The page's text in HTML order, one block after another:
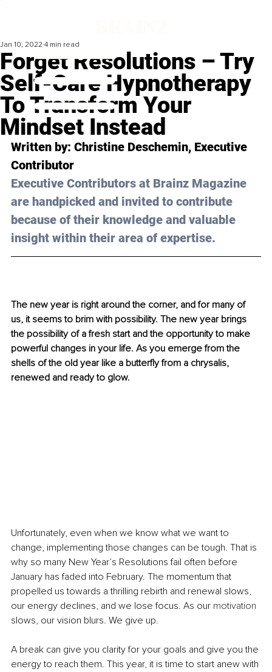
Forget Resolutions – Try
Self-Care Hypnotherapy
To Transform Your
Mindset Instead
Jan 10, 2022 4 min read
Written by: Christine Deschemin, Executive
Contributor
Executive Contributors at Brainz Magazine
are handpicked and invited to contribute
because of their knowledge and valuable
insight within their area of expertise.
The new year is right around the corner, and for many of
us, it seems to brim with possibility. The new year brings
the possibility of a fresh start and the opportunity to make
powerful changes in your life. As you emerge from the
shells of the old year like a butterfly from a chrysalis,
renewed and ready to glow.
Unfortunately, even when we know what we want to
change, implementing those changes can be tough. That is
why so many New Year’s Resolutions fail often before
January has faded into February. The momentum that
propelled us towards a thrilling rebirth and renewal slows,
our energy declines, and we lose focus. As our motivation
slows, our vision blurs. We give up.
A break can give you clarity for your goals and give you the
energy to reach them. This year, it is time to start anew with